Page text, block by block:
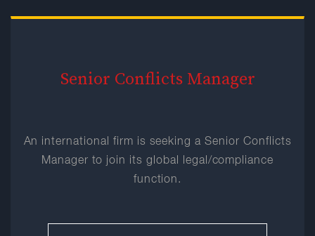
Senior Conflicts Manager
An international firm is seeking a Senior Conflicts
Manager to join its global legal/compliance
function.